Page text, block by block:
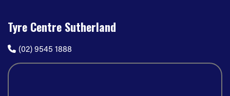
Tyre Centre Sutherland
(02) 9545 1888